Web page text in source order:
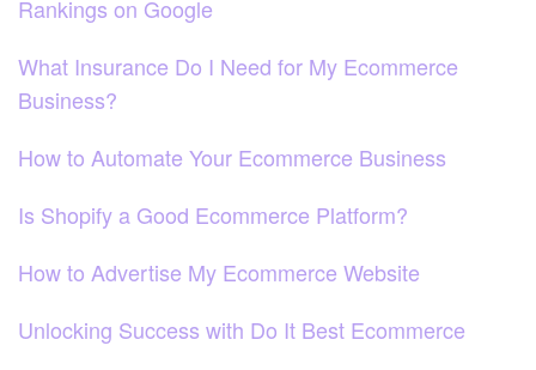
Rankings on Google
What Insurance Do I Need for My Ecommerce
Business?
How to Automate Your Ecommerce Business
Is Shopify a Good Ecommerce Platform?
How to Advertise My Ecommerce Website
Unlocking Success with Do It Best Ecommerce